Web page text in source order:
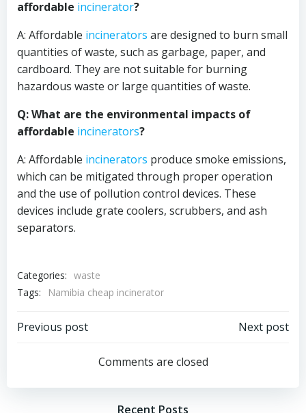
affordable incinerator?
A: Affordable incinerators are designed to burn small
quantities of waste, such as garbage, paper, and
cardboard. They are not suitable for burning
hazardous waste or large quantities of waste.
Q: What are the environmental impacts of
affordable incinerators?
A: Affordable incinerators produce smoke emissions,
which can be mitigated through proper operation
and the use of pollution control devices. These
devices include grate coolers, scrubbers, and ash
separators.
Categories: waste
Tags:
Namibia cheap incinerator
Post
navigation
Previous post
navigation
Next post
Comments are closed
Recent Posts